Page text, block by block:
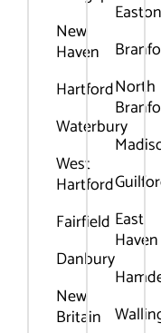
New
Haven
Hartford
Waterbury
West
Hartford
Fairfield
Danbury
New
Britain
Easton
North
East
Haven